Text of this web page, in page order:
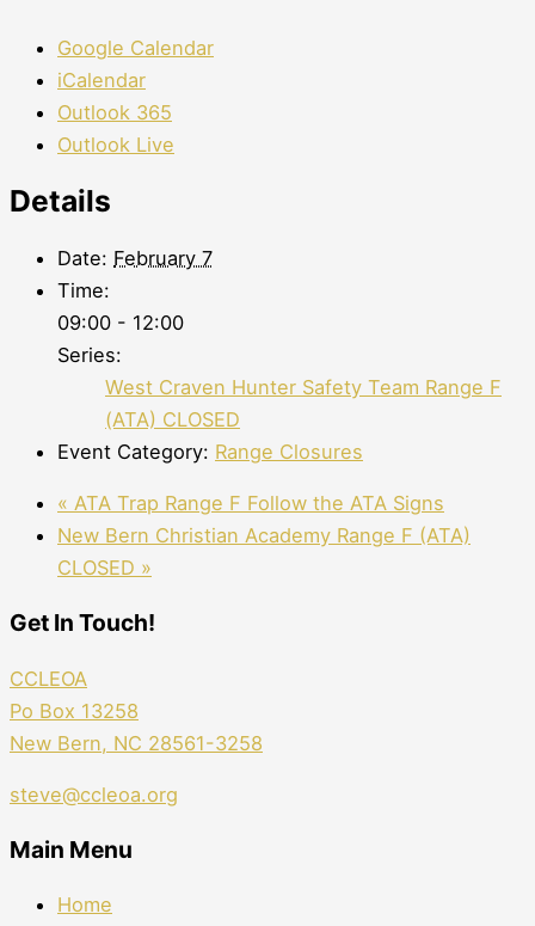
Google Calendar
iCalendar
Outlook 365
Outlook Live
Details
Date: February 7
Time:
09:00 - 12:00
Series:
West Craven Hunter Safety Team Range F
(ATA) CLOSED
Event Category: Range Closures
« ATA Trap Range F Follow the ATA Signs
New Bern Christian Academy Range F (ATA)
CLOSED »
Get In Touch!
CCLEOA
Po Box 13258
New Bern, NC 28561-3258
steve@ccleoa.org
Main Menu
Home